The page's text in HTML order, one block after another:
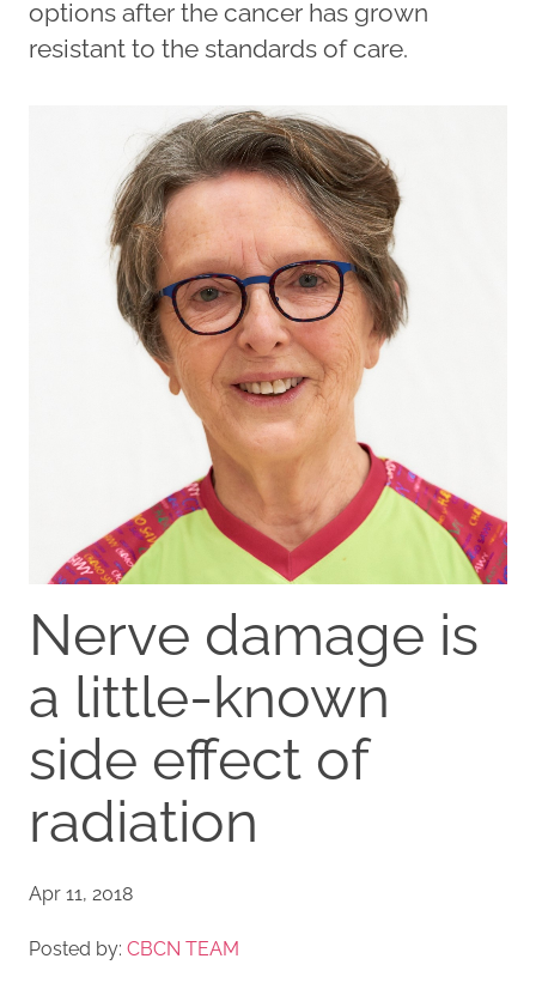
options after the cancer has grown
resistant to the standards of care.
Nerve damage is
a little-known
side effect of
radiation
Apr 11, 2018
Posted by: CBCN TEAM